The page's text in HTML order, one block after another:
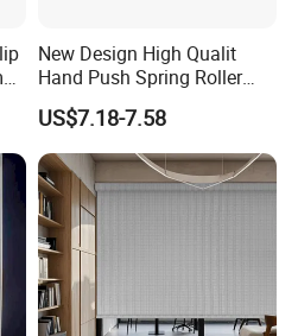
New Design High Qualit
Hand Push Spring Roller
Blinds Components for
Roller Blinds
US$7.18-7.58